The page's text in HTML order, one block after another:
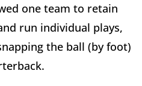
one team to retain
run individual plays,
the ball (by foot)